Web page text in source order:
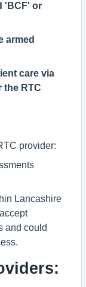
'BCF' or
armed
care via
the RTC
provider:
Lancashire
and could